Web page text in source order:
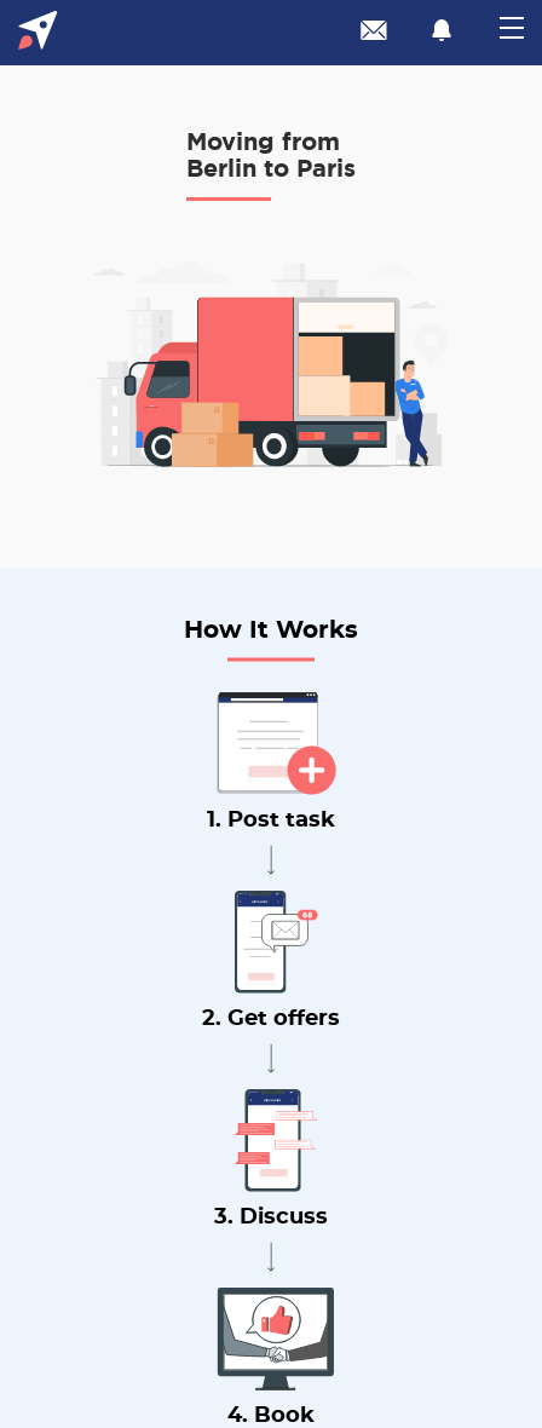
Moving from
Berlin to Paris
How It Works
1. Post task
2. Get offers
3. Discuss
4. Book